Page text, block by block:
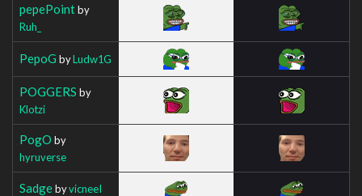
pepePointby
Ruh_
PepoG byLudw1G
POGGERS by
Klotzi
PogO by
hyruverse
SadgebyvicneeI